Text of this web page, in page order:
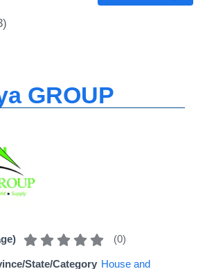
GROUP
(0)
State/Category House and